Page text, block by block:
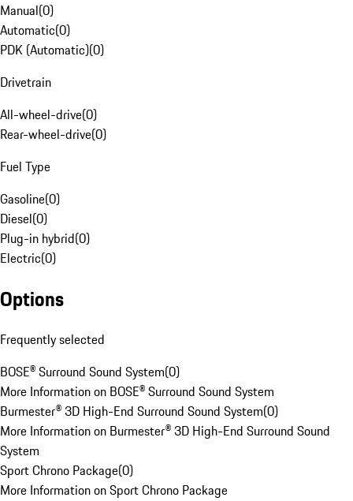
Manual(0)
Automatic(0)
PDK (Automatic)(0)
Drivetrain
All-wheel-drive(0)
Rear-wheel-drive(0)
Fuel Type
Gasoline(0)
Diesel(0)
Plug-in hybrid(0)
Electric(0)
Options
Frequently selected
BOSE® Surround Sound System(0)
More Information on BOSE® Surround Sound System
Burmester® 3D High-End Surround Sound System(0)
More Information on Burmester® 3D High-End Surround Sound
System
Sport Chrono Package(0)
More Information on Sport Chrono Package